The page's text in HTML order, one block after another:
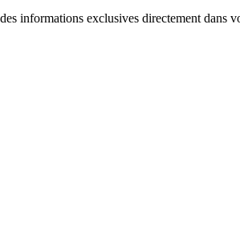
informations exclusives directement dans